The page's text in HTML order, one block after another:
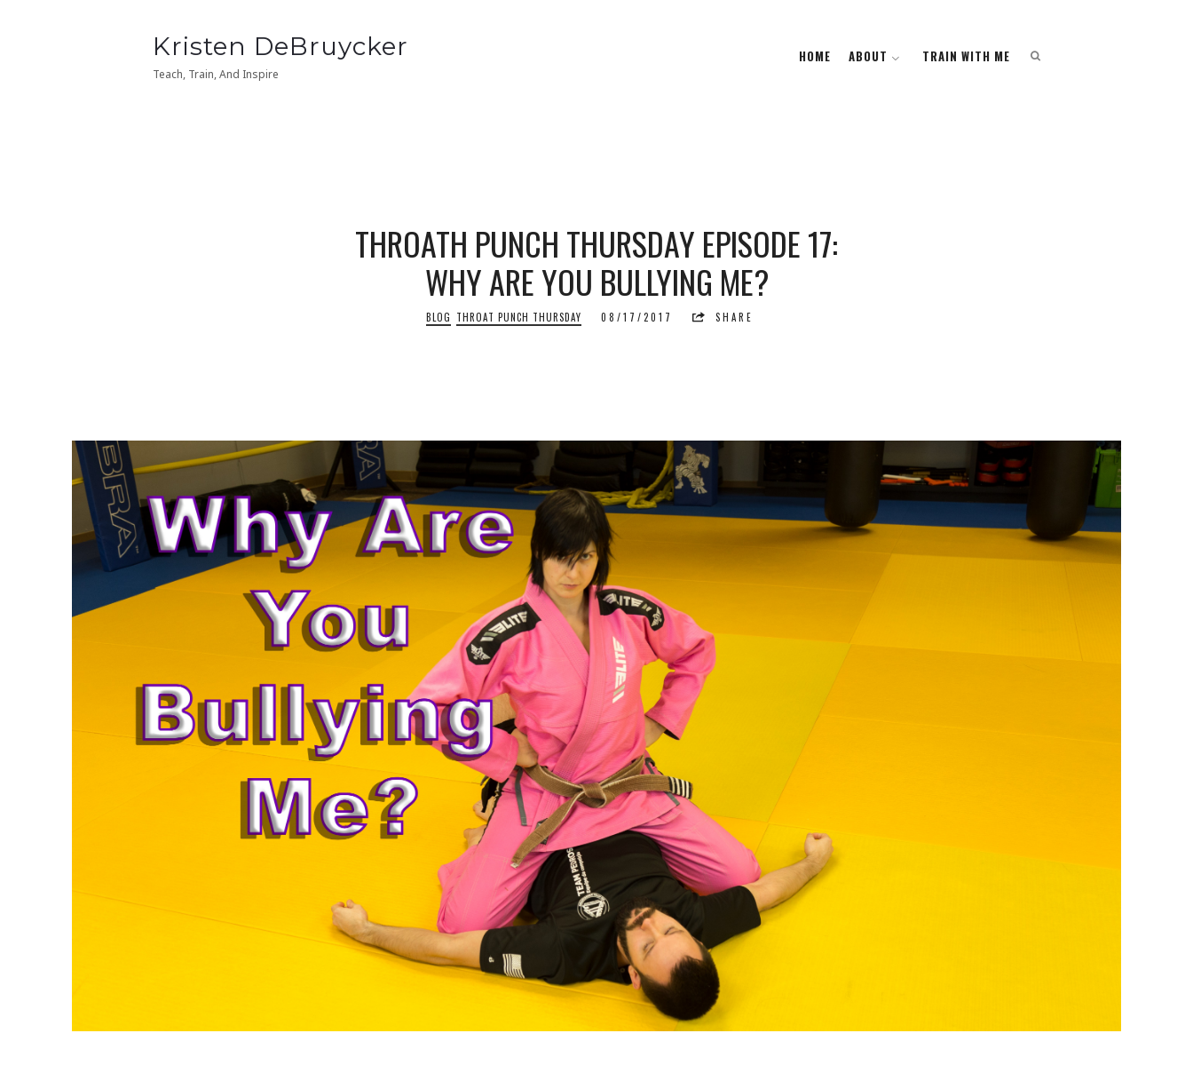
HOME ABOUT TRAIN WITH ME
Kristen
DeBruycker
Kristen DeBruycker
Teach, Train, And Inspire
HOME ABOUT TRAIN WITH ME
Kristen
DeBruycker
Kristen DeBruycker
Teach, Train, And Inspire
THROATH PUNCH THURSDAY EPISODE 17:
WHY ARE YOU BULLYING ME?
BLOG THROAT PUNCH THURSDAY 08/17/2017 SHARE